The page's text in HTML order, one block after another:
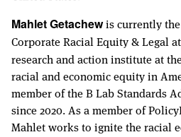
Mahlet Getachewis currently
Corporate Racial Equity & Legal at
research and action institute at
racial and economic equity in
member of the B Lab Standards
since 2020. As a member of
Mahlet works to ignite the racial